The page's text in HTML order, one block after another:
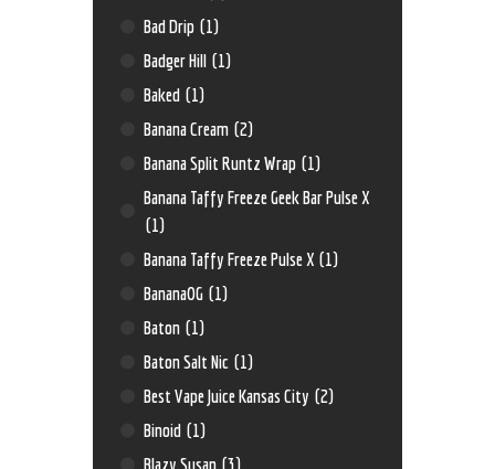
Bad Drip (1)
Badger Hill (1)
Baked (1)
Banana Cream (2)
Banana Split Runtz Wrap (1)
Banana Taffy Freeze Geek Bar Pulse X
(1)
Banana Taffy Freeze Pulse X (1)
BananaOG (1)
Baton (1)
Baton Salt Nic (1)
Best Vape Juice Kansas City (2)
Binoid (1)
Blazy Susan (3)